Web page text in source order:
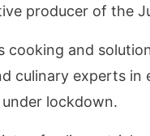
producer of the
and
culinary experts
lockdown.